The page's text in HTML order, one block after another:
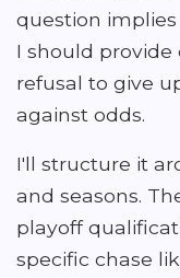
question
I should provide
refusal to give
against odds.
I'll structure it
and seasons.
playoff
specific chase